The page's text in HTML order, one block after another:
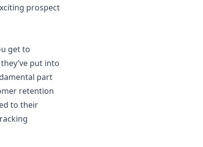
prospect
get to
put into
part
retention
to their